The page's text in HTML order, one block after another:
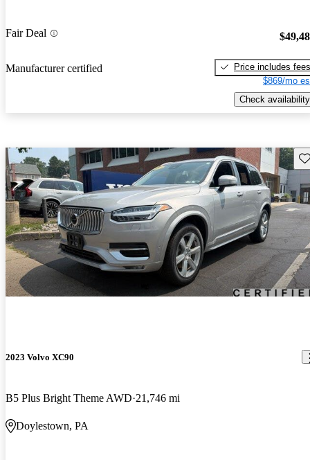
Fair Deal
Manufacturer certified
Price includes fees
$869/mo
Check availability
2023 Volvo XC90
B5 Plus Bright Theme AWD 21,746 mi
Doylestown, PA